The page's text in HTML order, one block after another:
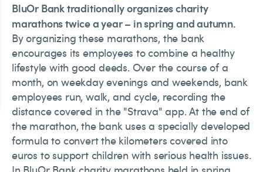
BluOr Bank traditionally organizes charity
marathons twice a year – in spring and autumn.
By organizing these marathons, the bank
encourages its employees to combine a healthy
lifestyle with good deeds. Over the course of a
month, on weekday evenings and weekends, bank
employees run, walk, and cycle, recording the
distance covered in the "Strava" app. At the end of
the marathon, the bank uses a specially developed
formula to convert the kilometers covered into
euros to support children with serious health issues.